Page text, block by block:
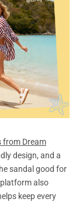
from Dream
design, and a
sandal good for
also
keep every